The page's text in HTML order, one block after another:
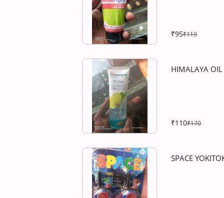
1/2 ₹95₹119
1/2
HIMALAYA OIL
₹110₹170
SPACE